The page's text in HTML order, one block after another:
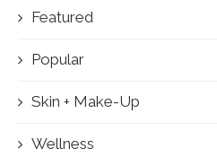
Featured
Popular
Skin + Make-Up
Wellness